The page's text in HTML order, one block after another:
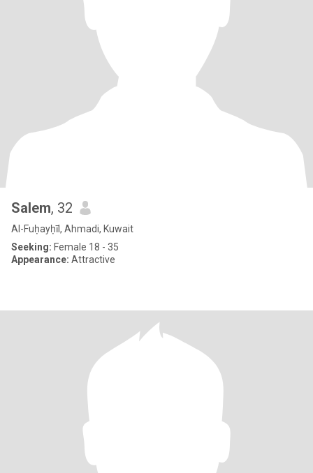
Salem, 32
Al-Fuḥayḥīl, Ahmadi, Kuwait
Seeking: Female 18 - 35
Appearance: Attractive